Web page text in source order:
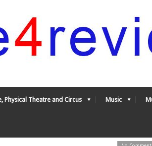
Physical Theatre and Circus Music